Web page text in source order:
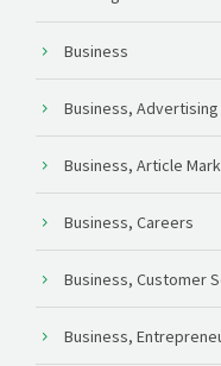
Business
Business, Advertising
Business, Article
Business, Careers
Business, Customer
Business,